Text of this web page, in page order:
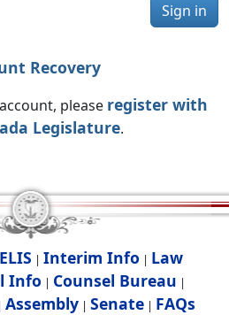
Sign in
Recovery
please register with
Legislature.
| Interim Info | Law
Info | Counsel Bureau |
Assembly| Senate| FAQs